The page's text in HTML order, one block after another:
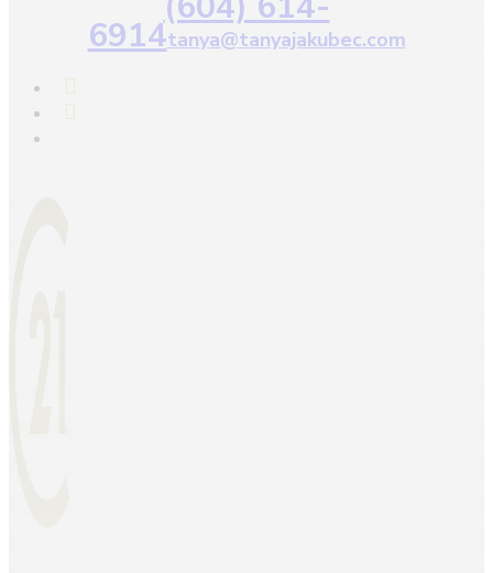
6914tanya@tanyajakubec.com